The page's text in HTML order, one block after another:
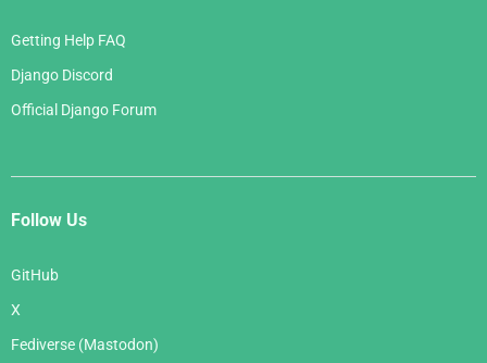
Getting Help FAQ
Django Discord
Official Django Forum
Follow Us
GitHub
X
Fediverse (Mastodon)